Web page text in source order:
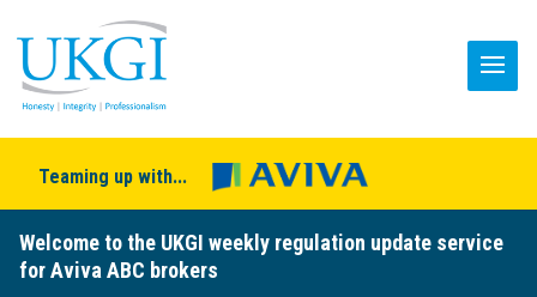
Teaming up with...
Welcome to the UKGI weekly regulation update service
for Aviva ABC brokers